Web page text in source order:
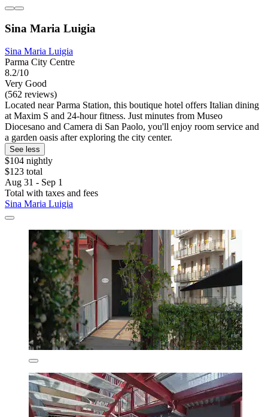
Sina Maria Luigia
Sina Maria Luigia
Parma City Centre
8.2/10
Very Good
(562 reviews)
Located near Parma Station, this boutique hotel offers Italian dining
at Maxim S and 24-hour fitness. Just minutes from Museo
Diocesano and Camera di San Paolo, you'll enjoy room service and
a garden oasis after exploring the city center.
See less
$104 nightly
$123 total
Aug 31 - Sep 1
Total with taxes and fees
Sina Maria Luigia